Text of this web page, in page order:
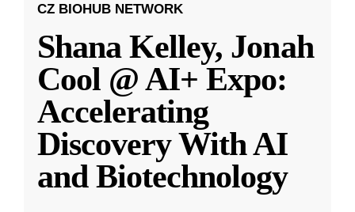
CZ BIOHUB NETWORK
Shana Kelley, Jonah
Cool @ AI+ Expo:
Accelerating
Discovery With AI
and Biotechnology